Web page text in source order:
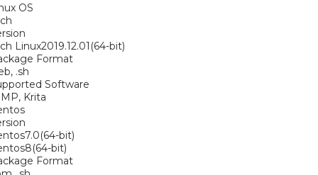
OS
Linux2019.12.01(64-bit)
Format
.sh
Software
Krita
bit)
bit)
Format